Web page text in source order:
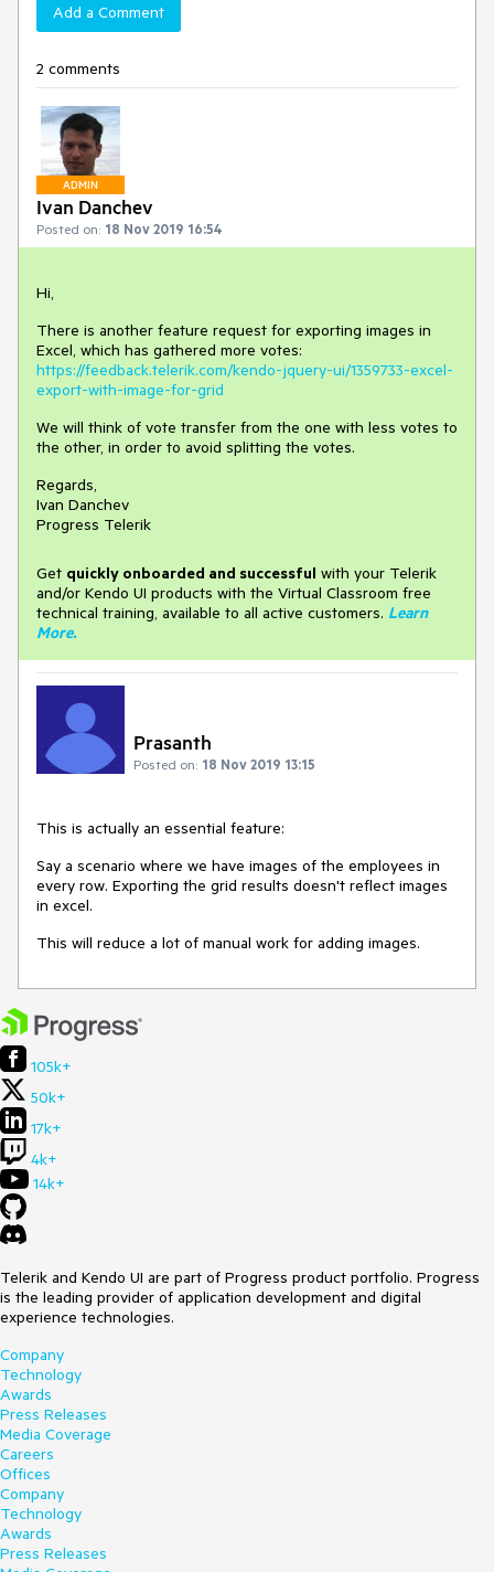
Add a Comment
2 comments
ADMIN
Ivan Danchev
Posted on: 18 Nov 2019 16:54
Hi,
There is another feature request for exporting images in
Excel, which has gathered more votes:
https://feedback.telerik.com/kendo-jquery-ui/1359733-excel-
export-with-image-for-grid
We will think of vote transfer from the one with less votes to
the other, in order to avoid splitting the votes.
Regards,
Ivan Danchev
Progress Telerik
Get quickly onboarded and successful with your Telerik
and/or Kendo UI products with the Virtual Classroom free
technical training, available to all active customers. Learn
More.
Prasanth
Posted on: 18 Nov 2019 13:15
This is actually an essential feature:
Say a scenario where we have images of the employees in
every row. Exporting the grid results doesn't reflect images
in excel.
This will reduce a lot of manual work for adding images.
105k+
50k+
17k+
4k+
14k+
Telerik and Kendo UI are part of Progress product portfolio. Progress
is the leading provider of application development and digital
experience technologies.
Company
Technology
Awards
Press Releases
Media Coverage
Careers
Offices
Company
Technology
Awards
Press Releases